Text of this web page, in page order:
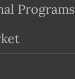
Programs